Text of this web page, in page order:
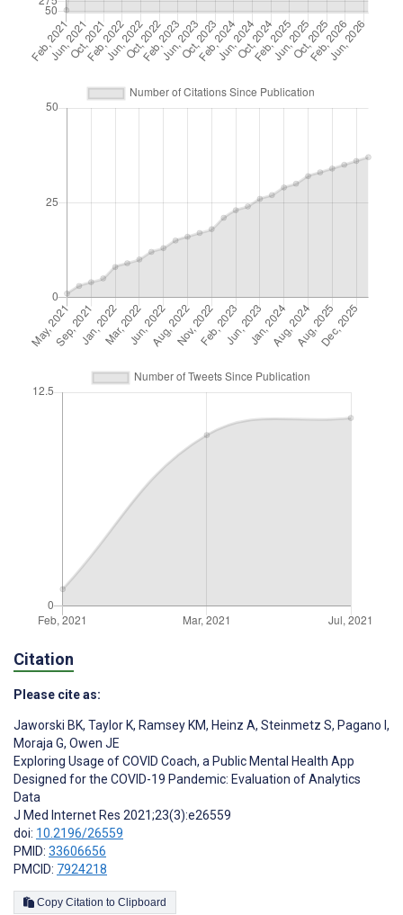
Citation
Please cite as:
Jaworski BK, Taylor K, Ramsey KM, Heinz A, Steinmetz S, Pagano I ,
Moraja G, Owen JE
Exploring Usage of COVID Coach, a Public Mental Health App
Designed for the COVID-19 Pandemic: Evaluation of Analytics
Data
J Med Internet Res 2021;23(3):e26559
doi: 10.2196/26559
PMID: 33606656
PMCID: 7924218
Copy Citation to Clipboard